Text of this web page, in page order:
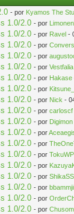
- por Kyamos The
1.0/2.0 - por
1.0/2.0 - por Ravel -
1.0/2.0 - por
1.0/2.0 - por
1.0/2.0 - porVestfalia
1.0/2.0 - por Hakase
1.0/2.0 - por
1.0/2.0 - por Nick -
1.0/2.0 - porcarloscf
1.0/2.0 - por
1.0/2.0 - por
1.0/2.0 - por
1.0/2.0 - porTokuWP
1.0/2.0 - por
1.0/2.0 - porShikaSS
1.0/2.0 - por
1.0/2.0 - por
1.0/2.0 - por